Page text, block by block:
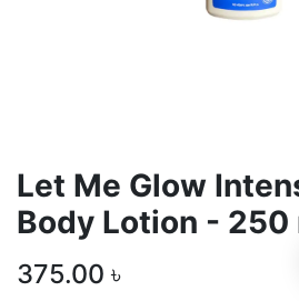
Let Me Glow
Body Lotion - 250
375.00 ৳